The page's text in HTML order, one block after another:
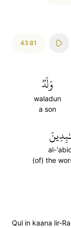
43:81
وَلَدٞ
waladun
a son
al-
(of) the
Qul in kaana lir-